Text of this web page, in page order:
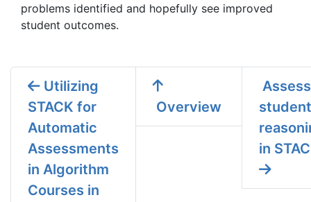
problems identified and hopefully see improved
student outcomes.
Utilizing
STACK for
Automatic
Assessments
in Algorithm
Courses in
Overview
student
in